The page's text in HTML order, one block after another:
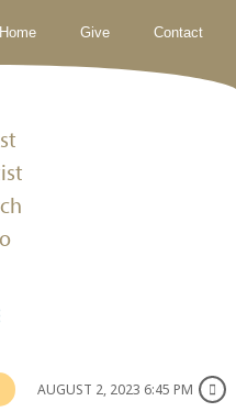
Home Give Contact
AUGUST 2, 2023 6:45 PM